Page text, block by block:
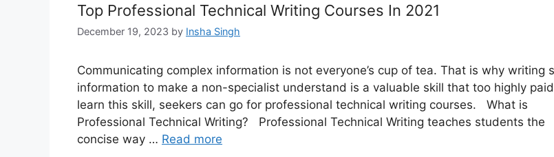
Top Professional Technical Writing Courses In 2021
December 19, 2023 by Insha Singh
Communicating complex information is not everyone’s cup of tea. That is why writing
information to make a non-specialist understand is a valuable skill that too highly
learn this skill, seekers can go for professional technical writing courses. What is
Professional Technical Writing? Professional Technical Writing teaches students the
concise way … Read more